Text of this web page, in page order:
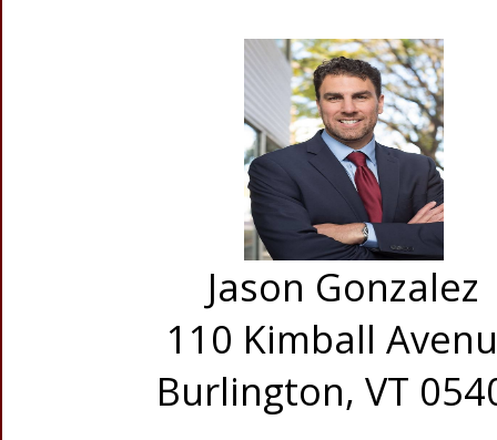
Jason Gonzalez
110 Kimball
Burlington, VT